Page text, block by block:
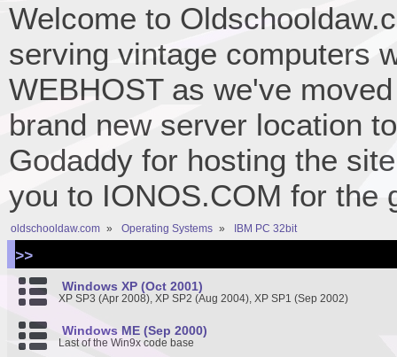
Welcome to
serving vintage computers
WEBHOST as we've
brand new server location
Godaddy for hosting the
you to IONOS.COM for the
oldschooldaw.com » Operating Systems » IBM PC 32bit
>>
Windows XP (Oct 2001)
XP SP3 (Apr 2008), XP SP2 (Aug 2004), XP SP1 (Sep 2002)
Windows ME (Sep 2000)
Last of the Win9x code base